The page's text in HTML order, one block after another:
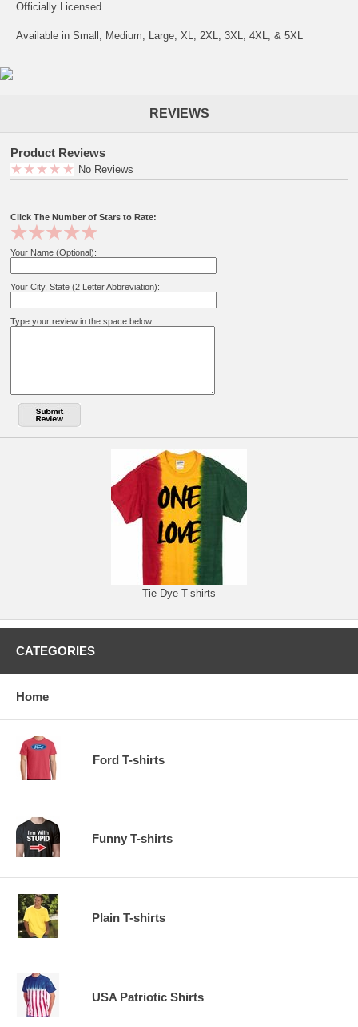
Officially Licensed
Available in Small, Medium, Large, XL, 2XL, 3XL, 4XL, & 5XL
REVIEWS
Product Reviews
No Reviews
Click The Number of Stars to Rate:
Your Name (Optional):
Your City, State (2 Letter Abbreviation):
Type your review in the space below:
Tie Dye T-shirts
CATEGORIES
Home
Ford T-shirts
Funny T-shirts
Plain T-shirts
USA Patriotic Shirts